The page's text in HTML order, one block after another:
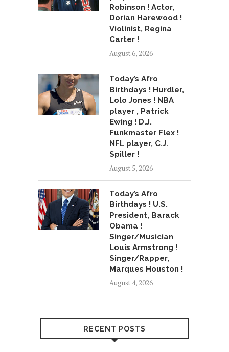
Robinson ! Actor,
Dorian Harewood !
Violinist, Regina
Carter !
August 6, 2026
Today’s Afro
Birthdays ! Hurdler,
Lolo Jones ! NBA
player , Patrick
Ewing ! D.J.
Funkmaster Flex !
NFL player, C.J.
Spiller !
August 5, 2026
Today’s Afro
Birthdays ! U.S.
President, Barack
Obama !
Singer/Musician
Louis Armstrong !
Singer/Rapper,
Marques Houston !
August 4, 2026
RECENT POSTS